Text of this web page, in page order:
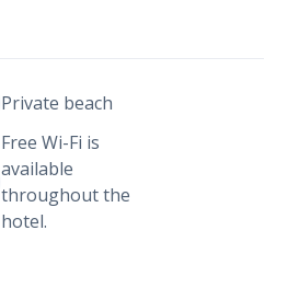
Private beach
Free Wi-Fi is
available
throughout the
hotel.